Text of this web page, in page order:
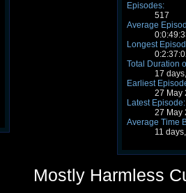
Episodes:
517
Average
Longest
Total Duration
17
Earliest
27 May
Latest Episode:
27 May
Average Time
11
Mostly Harmless